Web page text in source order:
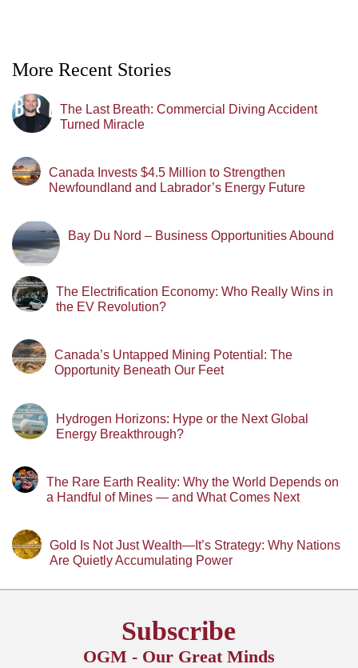
More Recent Stories
The Last Breath: Commercial Diving Accident
Turned Miracle
Canada Invests $4.5 Million to Strengthen
Newfoundland and Labrador’s Energy Future
Bay Du Nord – Business Opportunities Abound
The Electrification Economy: Who Really Wins in
the EV Revolution?
Canada’s Untapped Mining Potential: The
Opportunity Beneath Our Feet
Hydrogen Horizons: Hype or the Next Global
Energy Breakthrough?
The Rare Earth Reality: Why the World Depends on
a Handful of Mines — and What Comes Next
Gold Is Not Just Wealth—It’s Strategy: Why Nations
Are Quietly Accumulating Power
Subscribe
OGM - Our Great Minds